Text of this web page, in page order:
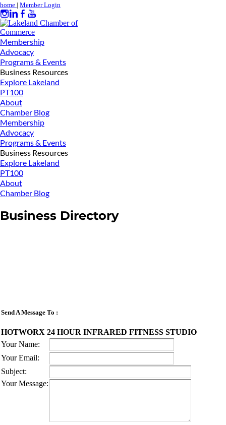
home | Member Login
Membership
Advocacy
Programs & Events
Business Resources
Explore Lakeland
PT100
About
Chamber Blog
Membership
Advocacy
Programs & Events
Business Resources
Explore Lakeland
PT100
About
Chamber Blog
Business Directory
Send A Message To :
HOTWORX 24 HOUR INFRARED FITNESS STUDIO
Your Name:
Your Email:
Subject:
Your Message: